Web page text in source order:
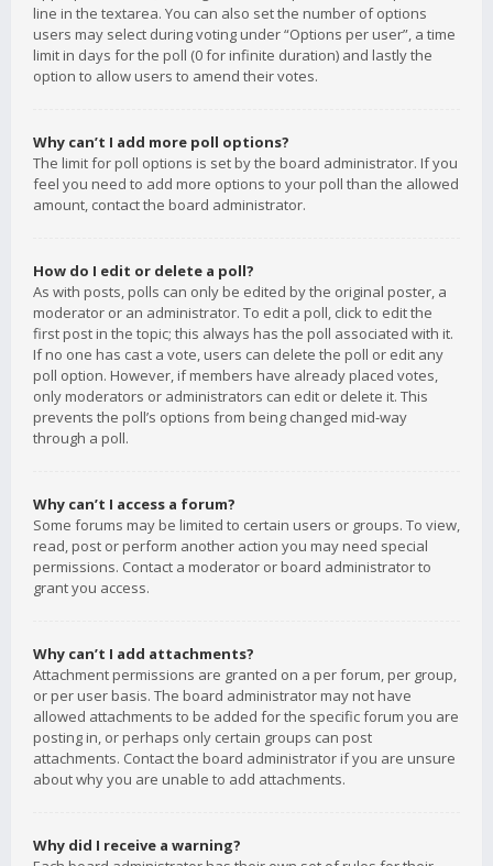
line in the textarea. You can also set the number of options
users may select during voting under “Options per user”, a time
limit in days for the poll (0 for infinite duration) and lastly the
option to allow users to amend their votes.
Why can’t I add more poll options?
The limit for poll options is set by the board administrator. If you
feel you need to add more options to your poll than the allowed
amount, contact the board administrator.
How do I edit or delete a poll?
As with posts, polls can only be edited by the original poster, a
moderator or an administrator. To edit a poll, click to edit the
first post in the topic; this always has the poll associated with it.
If no one has cast a vote, users can delete the poll or edit any
poll option. However, if members have already placed votes,
only moderators or administrators can edit or delete it. This
prevents the poll’s options from being changed mid-way
through a poll.
Why can’t I access a forum?
Some forums may be limited to certain users or groups. To view,
read, post or perform another action you may need special
permissions. Contact a moderator or board administrator to
grant you access.
Why can’t I add attachments?
Attachment permissions are granted on a per forum, per group,
or per user basis. The board administrator may not have
allowed attachments to be added for the specific forum you are
posting in, or perhaps only certain groups can post
attachments. Contact the board administrator if you are unsure
about why you are unable to add attachments.
Why did I receive a warning?